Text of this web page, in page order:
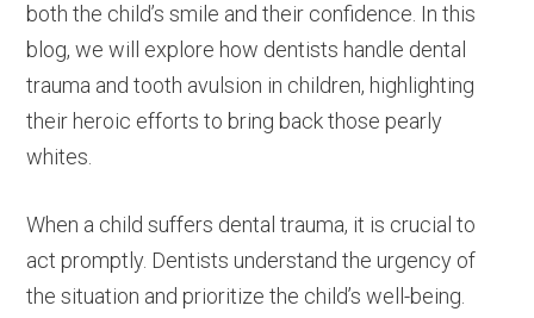
both the child’s smile and their confidence. In this
blog, we will explore how dentists handle dental
trauma and tooth avulsion in children, highlighting
their heroic efforts to bring back those pearly
whites.
When a child suffers dental trauma, it is crucial to
act promptly. Dentists understand the urgency of
the situation and prioritize the child’s well-being.